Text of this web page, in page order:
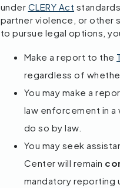
under CLERY Act
partner violence, or other
to pursue legal options,
Make a report to the
regardless of
You may make a
law enforcement in
do so by law.
You may seek
Center will remain
mandatory reporting